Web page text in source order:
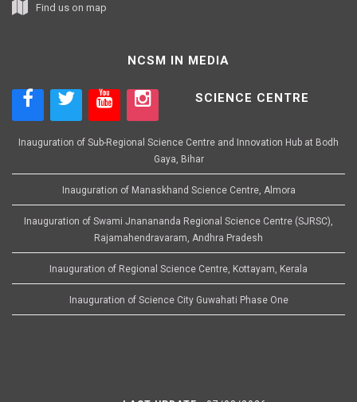
Find us on map
NCSM IN MEDIA
SCIENCE CENTRE
Inauguration of Sub-Regional Science Centre and Innovation Hub at Bodh
Gaya, Bihar
Inauguration of Manaskhand Science Centre, Almora
Inauguration of Swami Jnanananda Regional Science Centre (SJRSC),
Rajamahendravaram, Andhra Pradesh
Inauguration of Regional Science Centre, Kottayam, Kerala
Inauguration of Science City Guwahati Phase One